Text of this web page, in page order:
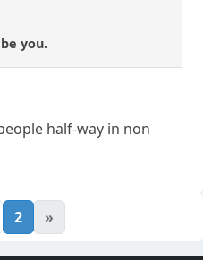
you.
half-way in non
2 »